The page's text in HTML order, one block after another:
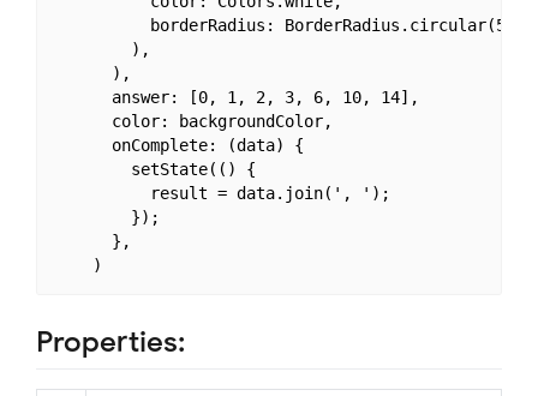
borderRadius:
        ),
      ),
      answer: [0, 1, 2, 3, 6, 10, 14],
      color: backgroundColor,
      onComplete: (data) {
        setState(() {
          result = data.join(', ');
        });
      },
Properties: